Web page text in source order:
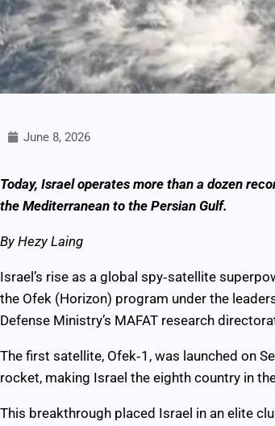
June 8, 2026
Today, Israel operates more than a dozen
the Mediterranean to the Persian Gulf.
By Hezy Laing
Israel’s rise as a global spy‑satellite
the Ofek (Horizon) program under the
Defense Ministry’s MAFAT research
The first satellite, Ofek‑1, was launched on
rocket, making Israel the eighth country in
This breakthrough placed Israel in an elite